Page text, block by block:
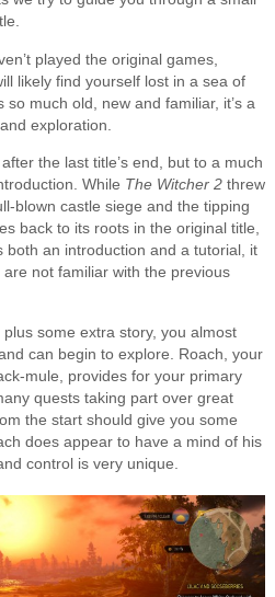
played the original games,
likely find yourself lost in a sea of
much old, new and familiar, it’s a
exploration.
the last title’s end, but to a much
While The Witcher 2 threw
blown castle siege and the tipping
back to its roots in the original title,
both an introduction and a tutorial, it
not familiar with the previous
some extra story, you almost
can begin to explore. Roach, your
mule, provides for your primary
quests taking part over great
the start should give you some
does appear to have a mind of his
control is very unique.